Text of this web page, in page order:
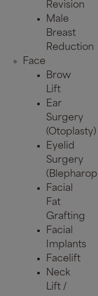
Revision
Male
Breast
Reduction
Face
Brow
Lift
Ear
Surgery
(Otoplasty)
Eyelid
Surgery
Facial
Fat
Grafting
Facial
Implants
Facelift
Neck
Lift /